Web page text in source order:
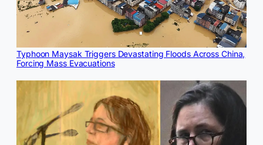
Typhoon Maysak Triggers Devastating Floods Across China,
Forcing Mass Evacuations